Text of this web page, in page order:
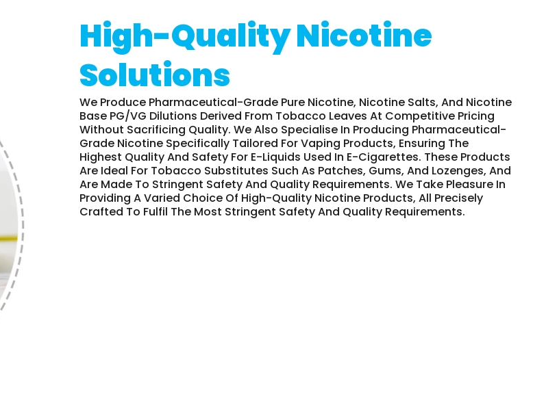
High-Quality Nicotine
Solutions
We Produce Pharmaceutical-Grade Pure Nicotine, Nicotine Salts, And Nicotine
Base PG/VG Dilutions Derived From Tobacco Leaves At Competitive Pricing
Without Sacrificing Quality. We Also Specialise In Producing Pharmaceutical-
Grade Nicotine Specifically Tailored For Vaping Products, Ensuring The
Highest Quality And Safety For E-Liquids Used In E-Cigarettes. These Products
Are Ideal For Tobacco Substitutes Such As Patches, Gums, And Lozenges, And
Are Made To Stringent Safety And Quality Requirements. We Take Pleasure In
Providing A Varied Choice Of High-Quality Nicotine Products, All Precisely
Crafted To Fulfil The Most Stringent Safety And Quality Requirements.